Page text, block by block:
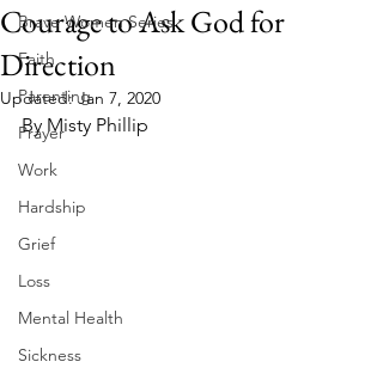
Brave Women Series
Faith
Parenting
Prayer
Work
Hardship
Grief
Loss
Mental Health
Sickness
Courage to Ask God for
Direction
Updated:Jan 7, 2020
By Misty Phillip